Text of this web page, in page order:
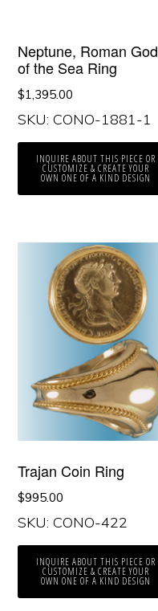
Neptune, Roman God
of the Sea Ring
$1,395.00
SKU: CONO-1881-1
INQUIRE ABOUT THIS PIECE OR
CUSTOMIZE & CREATE YOUR
OWN ONE OF A KIND DESIGN
Trajan Coin Ring
$995.00
SKU: CONO-422
INQUIRE ABOUT THIS PIECE OR
CUSTOMIZE & CREATE YOUR
OWN ONE OF A KIND DESIGN